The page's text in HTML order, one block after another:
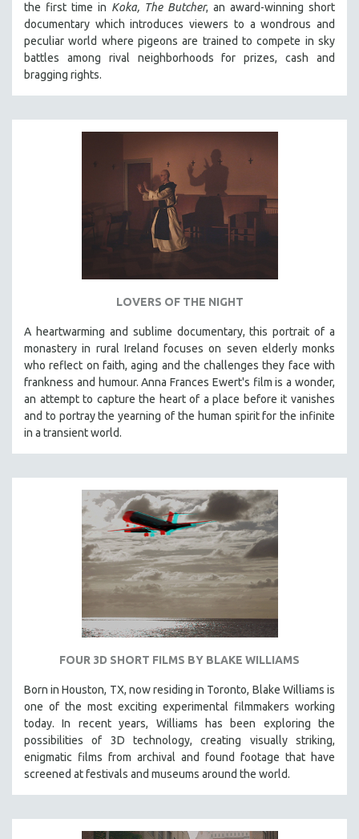
the first time in Koka, The Butcher, an award-winning short
documentary which introduces viewers to a wondrous and
peculiar world where pigeons are trained to compete in sky
battles among rival neighborhoods for prizes, cash and
bragging rights.
LOVERS OF THE NIGHT
A heartwarming and sublime documentary, this portrait of a
monastery in rural Ireland focuses on seven elderly monks
who reflect on faith, aging and the challenges they face with
frankness and humour. Anna Frances Ewert's film is a wonder,
an attempt to capture the heart of a place before it vanishes
and to portray the yearning of the human spirit for the infinite
in a transient world.
FOUR 3D SHORT FILMS BY BLAKE WILLIAMS
Born in Houston, TX, now residing in Toronto, Blake Williams is
one of the most exciting experimental filmmakers working
today. In recent years, Williams has been exploring the
possibilities of 3D technology, creating visually striking,
enigmatic films from archival and found footage that have
screened at festivals and museums around the world.